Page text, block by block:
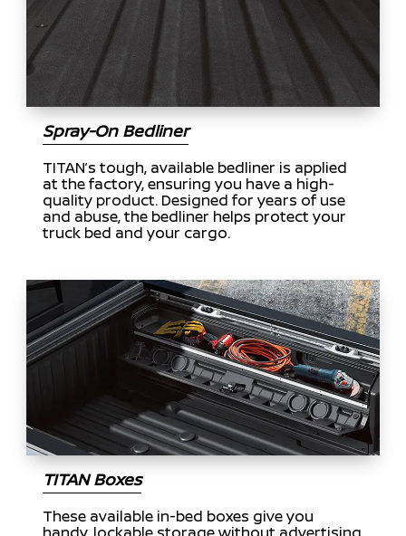
Spray-On Bedliner
TITAN’s tough, available bedliner is applied
at the factory, ensuring you have a high-
quality product. Designed for years of use
and abuse, the bedliner helps protect your
truck bed and your cargo.
TITAN Boxes
These available in-bed boxes give you
handy, lockable storage without advertising